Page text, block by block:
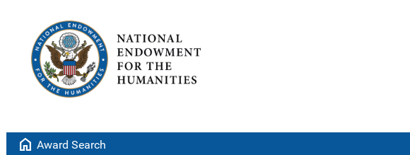
home Award Search